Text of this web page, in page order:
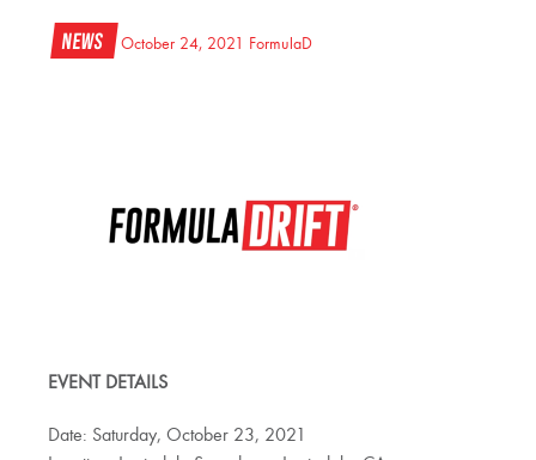
News October 24, 2021 FormulaD
EVENT DETAILS
Date: Saturday, October 23, 2021